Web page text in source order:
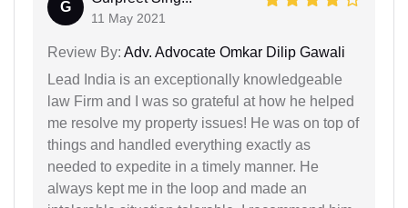
G
11 May 2021
Review By: Adv. Advocate Omkar Dilip Gawali
Lead India is an exceptionally knowledgeable
law Firm and I was so grateful at how he helped
me resolve my property issues! He was on top of
things and handled everything exactly as
needed to expedite in a timely manner. He
always kept me in the loop and made an